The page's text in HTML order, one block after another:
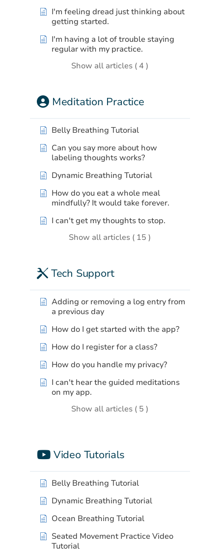
I'm feeling dread just thinking about
getting started.
I'm having a lot of trouble staying
regular with my practice.
Show all articles ( 4 )
Meditation Practice
Belly Breathing Tutorial
Can you say more about how
labeling thoughts works?
Dynamic Breathing Tutorial
How do you eat a whole meal
mindfully? It would take forever.
I can't get my thoughts to stop.
Show all articles ( 15 )
Tech Support
Adding or removing a log entry from
a previous day
How do I get started with the app?
How do I register for a class?
How do you handle my privacy?
I can't hear the guided meditations
on my app.
Show all articles ( 5 )
Video Tutorials
Belly Breathing Tutorial
Dynamic Breathing Tutorial
Ocean Breathing Tutorial
Seated Movement Practice Video
Tutorial